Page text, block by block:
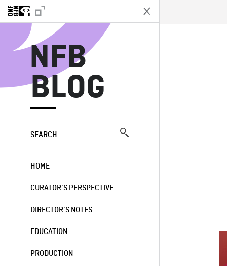
NFB
BLOG
SEARCH
HOME
CURATOR’S PERSPECTIVE
DIRECTOR’S NOTES
EDUCATION
PRODUCTION